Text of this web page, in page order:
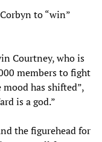
to “win”
Courtney, who is
members to fight
has shifted”,
is a god.”
the figurehead for